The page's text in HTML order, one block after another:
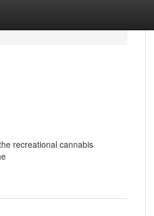
recreational cannabis